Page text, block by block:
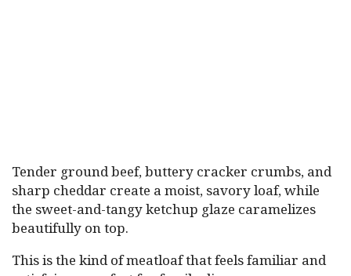
Tender ground beef, buttery cracker crumbs, and
sharp cheddar create a moist, savory loaf, while
the sweet-and-tangy ketchup glaze caramelizes
beautifully on top.
This is the kind of meatloaf that feels familiar and